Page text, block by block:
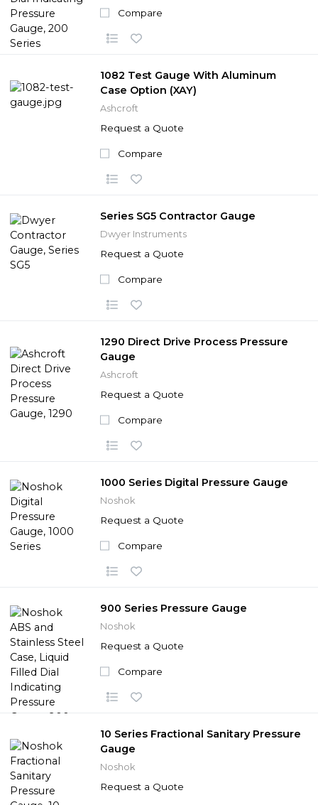
Compare
1082 Test Gauge With Aluminum
Case Option (XAY)
Ashcroft
Request a Quote
Compare
Series SG5 Contractor Gauge
Dwyer Instruments
Request a Quote
Compare
1290 Direct Drive Process Pressure
Gauge
Ashcroft
Request a Quote
Compare
1000 Series Digital Pressure Gauge
Noshok
Request a Quote
Compare
900 Series Pressure Gauge
Noshok
Request a Quote
Compare
10 Series Fractional Sanitary Pressure
Gauge
Noshok
Request a Quote